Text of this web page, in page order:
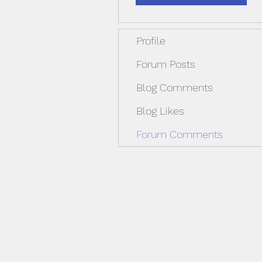
Profile
Forum Posts
Blog Comments
Blog Likes
Forum Comments